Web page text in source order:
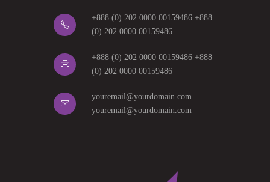
+888 (0) 202 0000 00159486 +888
(0) 202 0000 00159486
+888 (0) 202 0000 00159486 +888
(0) 202 0000 00159486
youremail@yourdomain.com
youremail@yourdomain.com